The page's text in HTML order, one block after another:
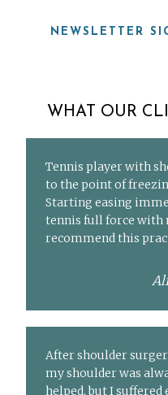
NEWSLETTER
WHAT OUR
Tennis player with
to the point of
Starting easing
tennis full force with
recommend this
After shoulder
my shoulder was
helped, but I